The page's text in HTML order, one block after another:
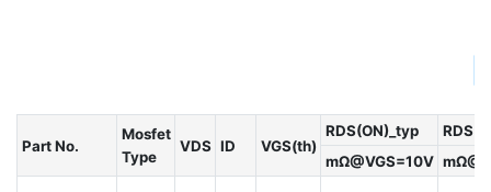
Part No.
Mosfet
Type
VDS ID VGS(th)
RDS(ON)_typ
mΩ@VGS=10V